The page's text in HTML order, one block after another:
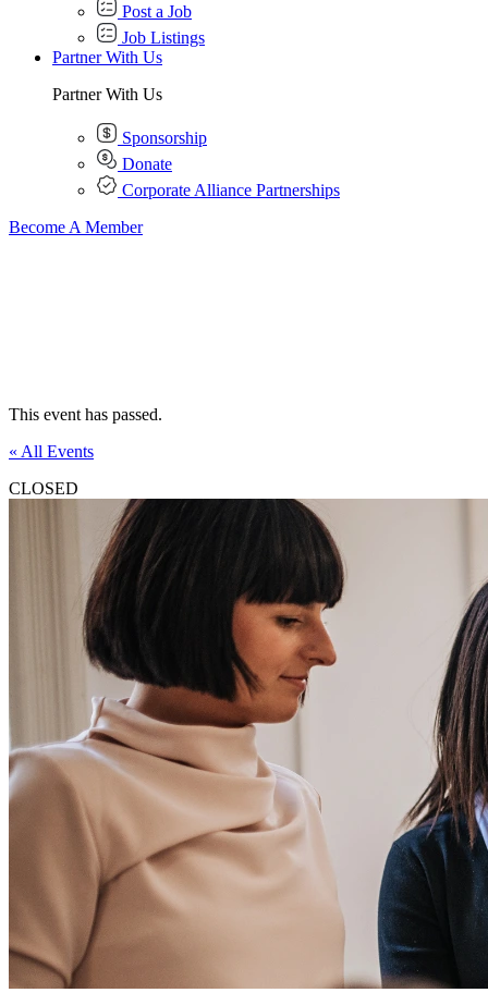
Post a Job
Job Listings
Partner With Us
Partner With Us
Sponsorship
Donate
Corporate Alliance Partnerships
Become A Member
This event has passed.
« All Events
CLOSED